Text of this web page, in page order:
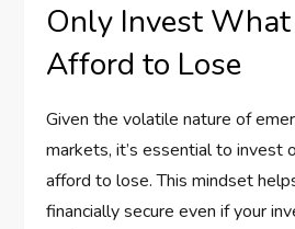
Only Invest What
Afford to Lose
Given the volatile nature of
markets, it’s essential to invest
afford to lose. This mindset
financially secure even if your